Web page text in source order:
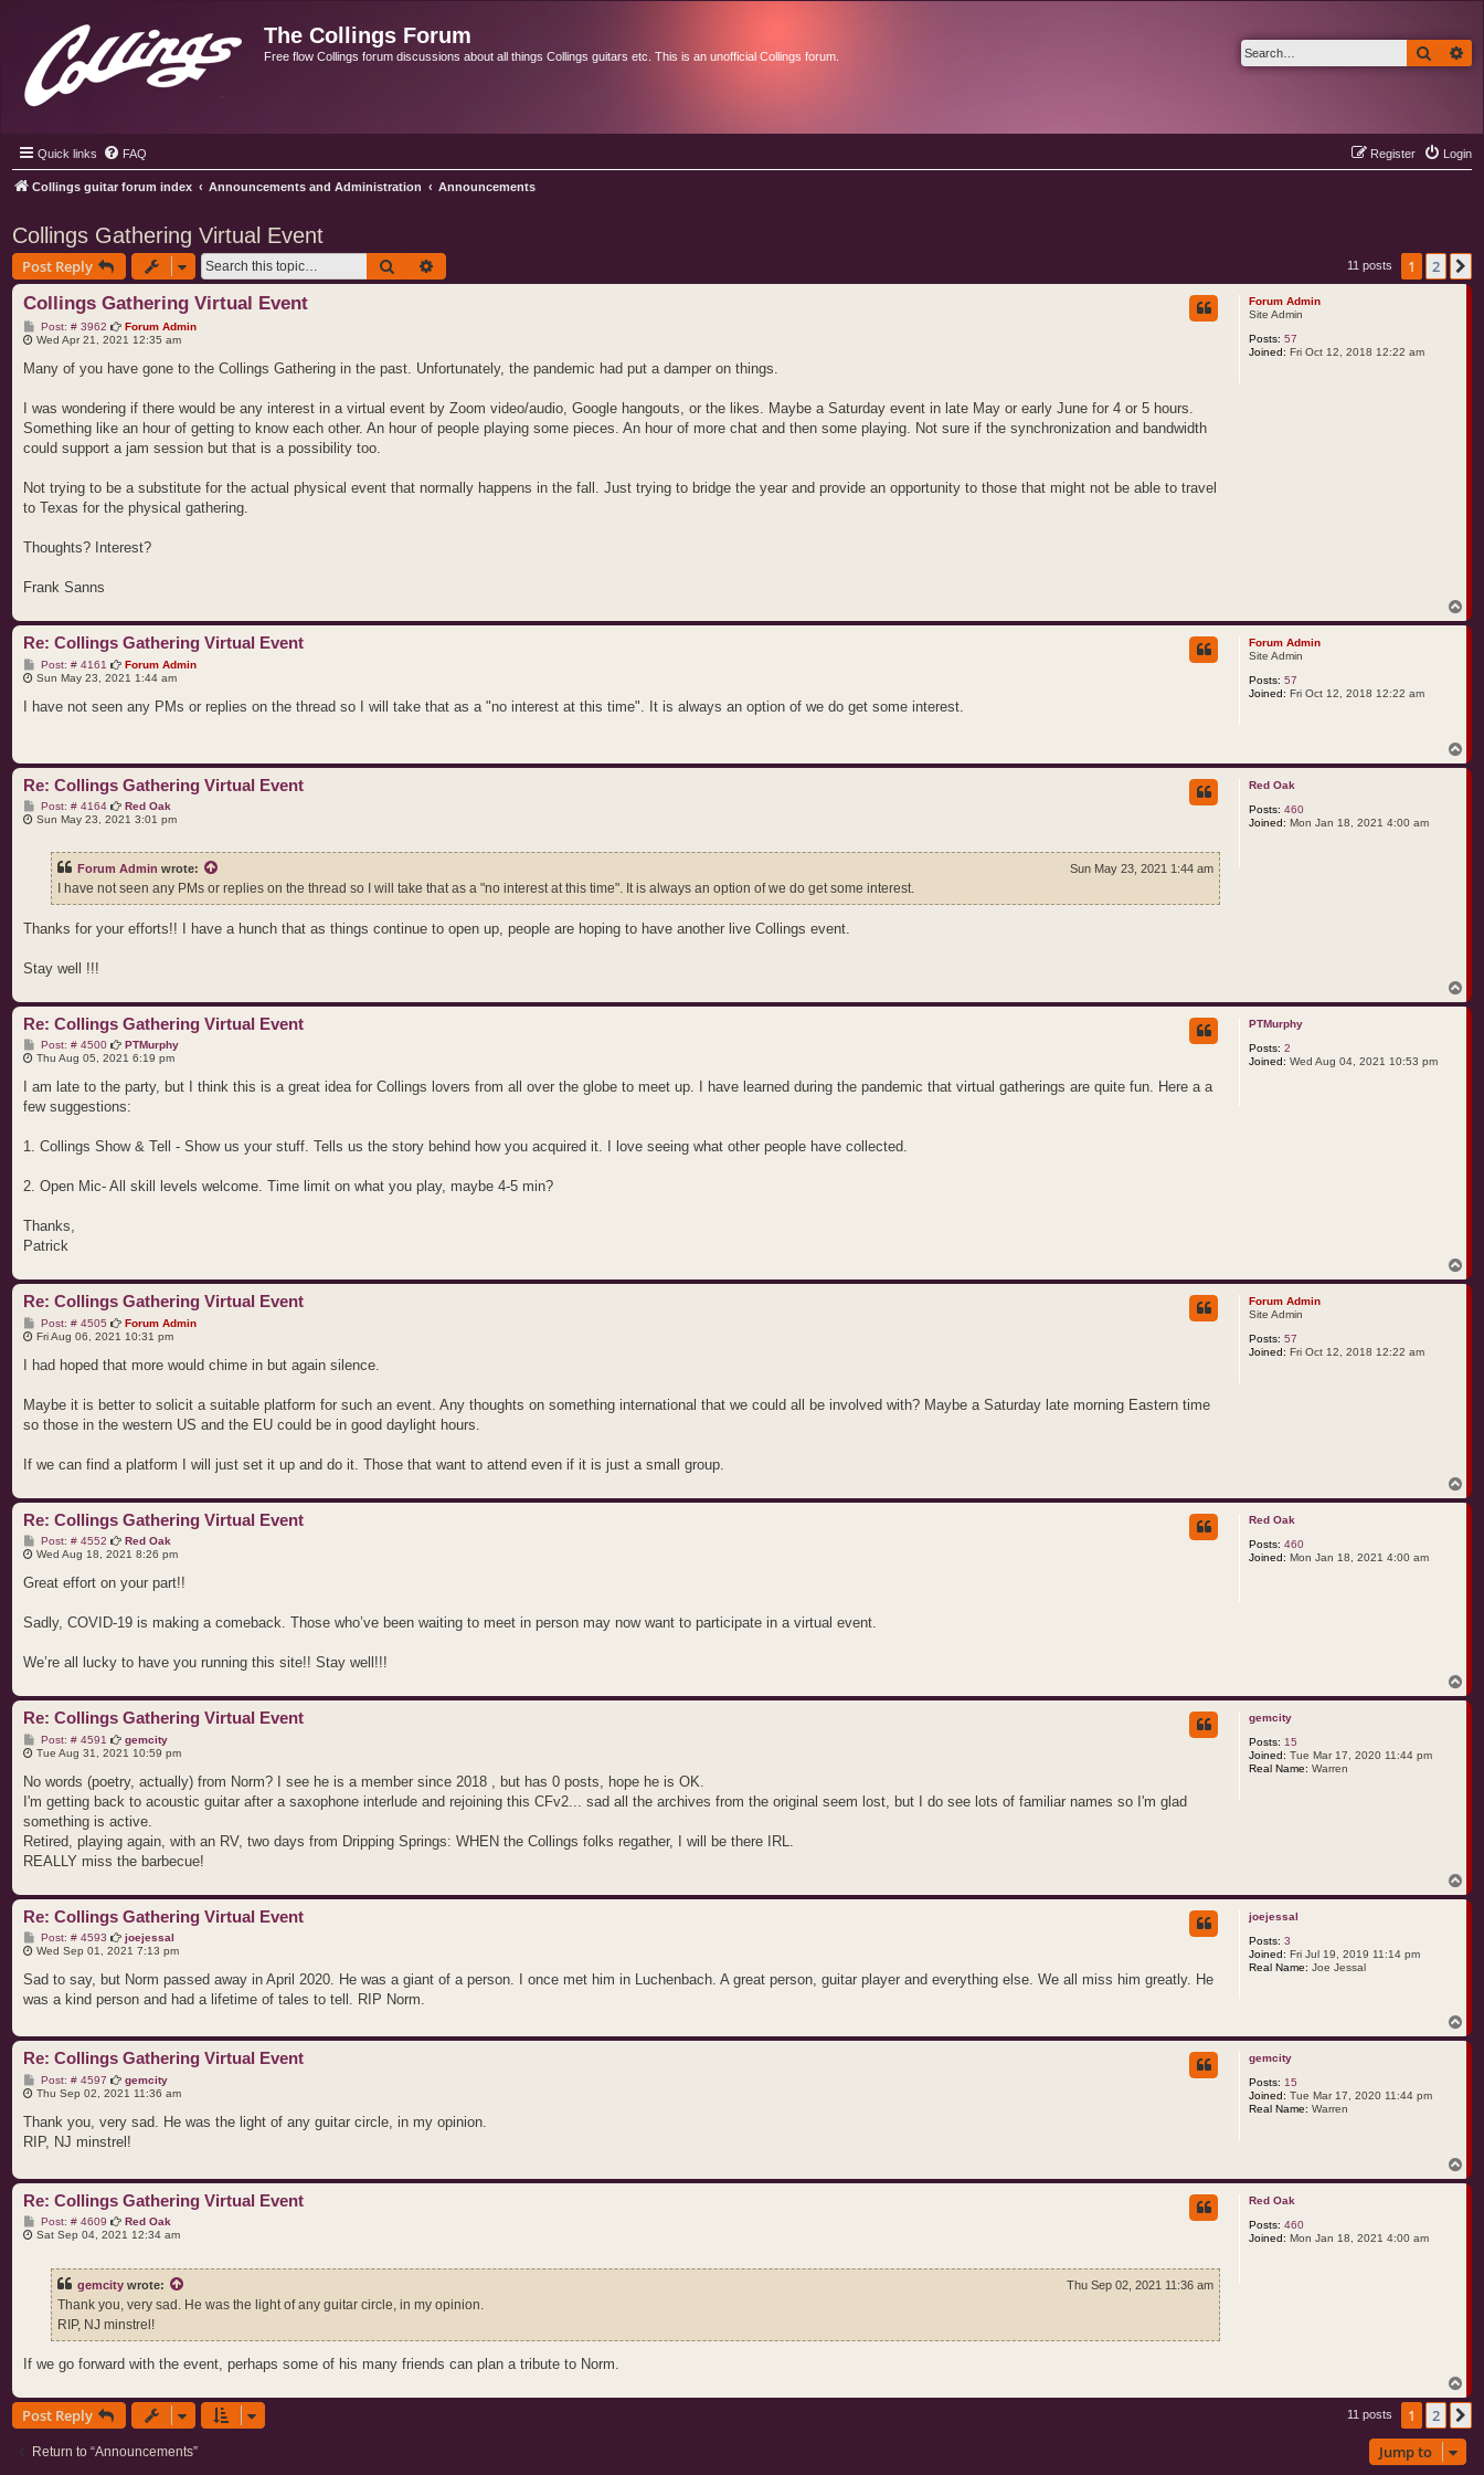
The Collings Forum
Free flow Collings forum discussions about all things Collings guitars etc. This is an unofficial Collings forum. Search
Quick links FAQ Login
Register
Collings guitar forum index Announcements and Administration Announcements
Collings Gathering Virtual Event
Post Reply Search 11 posts 1 2
Forum Admin
Site Admin
Posts: 57
Joined: Fri Oct 12, 2018 12:22 am
Collings Gathering Virtual Event
Post: # 3962P
o
t
Forum Admin
Wed Apr 21, 2021 12:35 am
Many of you have gone to the Collings Gathering in the past. Unfortunately, the pandemic had put a damper on things.
I was wondering if there would be any interest in a virtual event by Zoom video/audio, Google hangouts, or the likes. Maybe a Saturday event in late May or early June for 4 or 5 hours.
Something like an hour of getting to know each other. An hour of people playing some pieces. An hour of more chat and then some playing. Not sure if the synchronization and bandwidth
could support a jam session but that is a possibility too.
Not trying to be a substitute for the actual physical event that normally happens in the fall. Just trying to bridge the year and provide an opportunity to those that might not be able to travel
to Texas for the physical gathering.
Thoughts? Interest?
Frank Sanns
o
p
Forum Admin
Site Admin
Posts: 57
Joined: Fri Oct 12, 2018 12:22 am
Re: Collings Gathering Virtual Event
Post: # 4161 P
o
t
Forum Admin
Sun May 23, 2021 1:44 am
I have not seen any PMs or replies on the thread so I will take that as a "no interest at this time". It is always an option of we do get some interest.
o
p
Red Oak
Posts: 460
Joined: Mon Jan 18, 2021 4:00 am
Re: Collings Gathering Virtual Event
Post: # 4164P
o
Red Oak
Sun May 23, 2021 3:01 pm
Forum Admin wrote: Sun May 23, 2021 1:44 am
I have not seen any PMs or replies on the thread so I will take that as a "no interest at this time". It is always an option of we do get some interest.
Thanks for your efforts!! I have a hunch that as things continue to open up, people are hoping to have another live Collings event.
Stay well !!!
o
p
PTMurphy
Posts: 2
Joined: Wed Aug 04, 2021 10:53 pm
Re: Collings Gathering Virtual Event
Post: # 4500P
o
t
PTMurphy
Thu Aug 05, 2021 6:19 pm
I am late to the party, but I think this is a great idea for Collings lovers from all over the globe to meet up. I have learned during the pandemic that virtual gatherings are quite fun. Here a a
few suggestions:
1. Collings Show & Tell - Show us your stuff. Tells us the story behind how you acquired it. I love seeing what other people have collected.
2. Open Mic- All skill levels welcome. Time limit on what you play, maybe 4-5 min?
Thanks,
Patrick
o
p
Forum Admin
Site Admin
Posts: 57
Joined: Fri Oct 12, 2018 12:22 am
Re: Collings Gathering Virtual Event
Post: # 4505P
o
t
Forum Admin
Fri Aug 06, 2021 10:31 pm
I had hoped that more would chime in but again silence.
Maybe it is better to solicit a suitable platform for such an event. Any thoughts on something international that we could all be involved with? Maybe a Saturday late morning Eastern time
so those in the western US and the EU could be in good daylight hours.
If we can find a platform I will just set it up and do it. Those that want to attend even if it is just a small group.
o
p
Red Oak
Posts: 460
Joined: Mon Jan 18, 2021 4:00 am
Re: Collings Gathering Virtual Event
Post: # 4552P
o
t
Red Oak
Wed Aug 18, 2021 8:26 pm
Great effort on your part!!
Sadly, COVID-19 is making a comeback. Those who’ve been waiting to meet in person may now want to participate in a virtual event.
We’re all lucky to have you running this site!! Stay well!!!
o
p
gemcity
Posts: 15
Joined: Tue Mar 17, 2020 11:44 pm
Real Name: Warren
Re: Collings Gathering Virtual Event
Post: # 4591 P
o
t
gemcity
Tue Aug 31, 2021 10:59 pm
No words (poetry, actually) from Norm? I see he is a member since 2018 , but has 0 posts, hope he is OK.
I'm getting back to acoustic guitar after a saxophone interlude and rejoining this CFv2... sad all the archives from the original seem lost, but I do see lots of familiar names so I'm glad
something is active.
Retired, playing again, with an RV, two days from Dripping Springs: WHEN the Collings folks regather, I will be there IRL.
REALLY miss the barbecue!
o
p
joejessal
Posts: 3
Joined: Fri Jul 19, 2019 11:14 pm
Real Name: Joe Jessal
Re: Collings Gathering Virtual Event
Post: # 4593P
o
t
joejessal
Wed Sep 01, 2021 7:13 pm
Sad to say, but Norm passed away in April 2020. He was a giant of a person. I once met him in Luchenbach. A great person, guitar player and everything else. We all miss him greatly. He
was a kind person and had a lifetime of tales to tell. RIP Norm.
o
p
gemcity
Posts: 15
Joined: Tue Mar 17, 2020 11:44 pm
Real Name: Warren
Re: Collings Gathering Virtual Event
Post: # 4597P
o
t
gemcity
Thu Sep 02, 2021 11:36 am
Thank you, very sad. He was the light of any guitar circle, in my opinion.
RIP, NJ minstrel!
o
p
Red Oak
Posts: 460
Joined: Mon Jan 18, 2021 4:00 am
Re: Collings Gathering Virtual Event
Post: # 4609P
o
Red Oak
Sat Sep 04, 2021 12:34 am
gemcity wrote: Thu Sep 02, 2021 11:36 am
Thank you, very sad. He was the light of any guitar circle, in my opinion.
RIP, NJ minstrel!
If we go forward with the event, perhaps some of his many friends can plan a tribute to Norm.
o
Post Reply 11 posts 1 2
Return to “Announcements” Jump to